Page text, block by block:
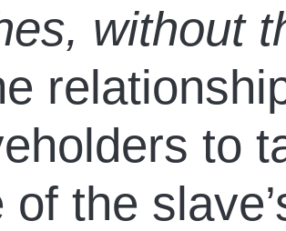
without
to
of the